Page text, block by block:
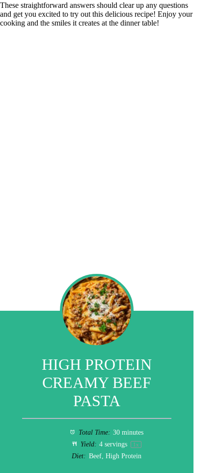
These straightforward answers should clear up any questions
and get you excited to try out this delicious recipe! Enjoy your
cooking and the smiles it creates at the dinner table!
HIGH PROTEIN
CREAMY BEEF
PASTA
Total Time: 30 minutes
Yield: 4 servings 1x
Diet: Beef, High Protein